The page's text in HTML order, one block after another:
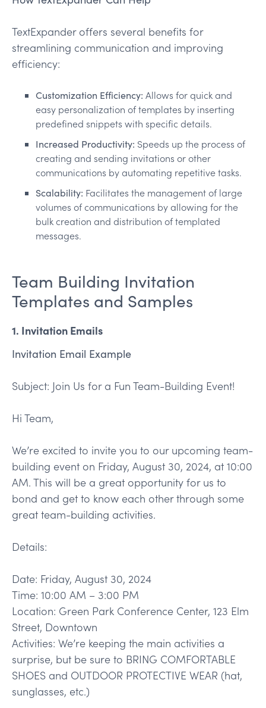
TextExpander offers several benefits for
streamlining communication and improving
efficiency:
Customization Efficiency: Allows for quick and
easy personalization of templates by inserting
predefined snippets with specific details.
Increased Productivity: Speeds up the process of
creating and sending invitations or other
communications by automating repetitive tasks.
Scalability: Facilitates the management of large
volumes of communications by allowing for the
bulk creation and distribution of templated
messages.
Team Building Invitation
Templates and Samples
1. Invitation Emails
Invitation Email Example
Subject: Join Us for a Fun Team-Building Event!
Hi Team,
We’re excited to invite you to our upcoming team-
building event on Friday, August 30, 2024, at 10:00
AM. This will be a great opportunity for us to
bond and get to know each other through some
great team-building activities.
Details:
Date: Friday, August 30, 2024
Time: 10:00 AM – 3:00 PM
Location: Green Park Conference Center, 123 Elm
Street, Downtown
Activities: We’re keeping the main activities a
surprise, but be sure to BRING COMFORTABLE
SHOES and OUTDOOR PROTECTIVE WEAR (hat,
sunglasses, etc.)